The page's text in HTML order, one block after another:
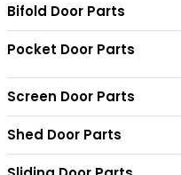
Bifold Door Parts
Pocket Door Parts
Screen Door Parts
Shed Door Parts